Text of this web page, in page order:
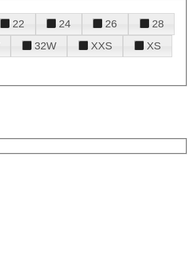
22 24 26
28
32W XXS
XS